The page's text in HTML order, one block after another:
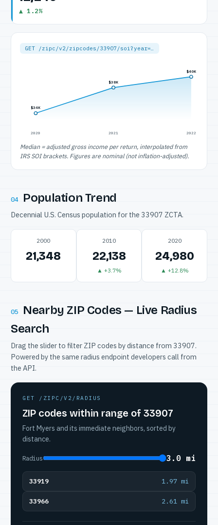
▲ 1.2%
GET /zipc/v2/zipcodes/33907/soi?year=…
$34K
2020
$38K
2021
$40K
2022
Median = adjusted gross income per return, interpolated from
IRS SOI brackets. Figures are nominal (not inflation-adjusted).
04 Population Trend
Decennial U.S. Census population for the 33907 ZCTA.
2000
21,348
2010
22,138
▲ +3.7%
2020
24,980
▲ +12.8%
05
Nearby ZIP Codes — Live Radius
Search
Drag the slider to filter ZIP codes by distance from 33907.
Powered by the same radius endpoint developers call from
the API.
GET /ZIPC/V2/RADIUS
ZIP codes within range of 33907
Fort Myers and its immediate neighbors, sorted by
distance.
Radius 3.0 mi
33919 1.97 mi
33966 2.61 mi